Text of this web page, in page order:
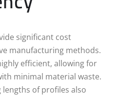
significant cost
manufacturing methods.
efficient, allowing for
minimal material waste.
of profiles also